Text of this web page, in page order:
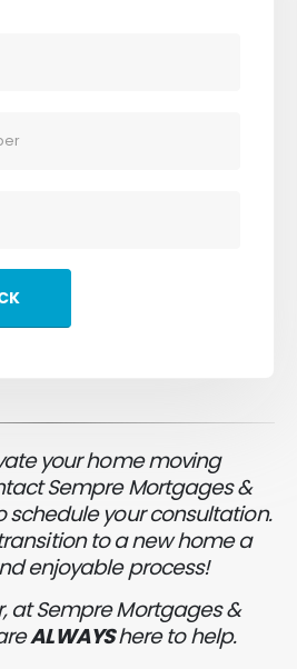
your home moving
Sempre Mortgages &
schedule your consultation.
to a new home a
enjoyable process!
at Sempre Mortgages &
ALWAYShere to help.